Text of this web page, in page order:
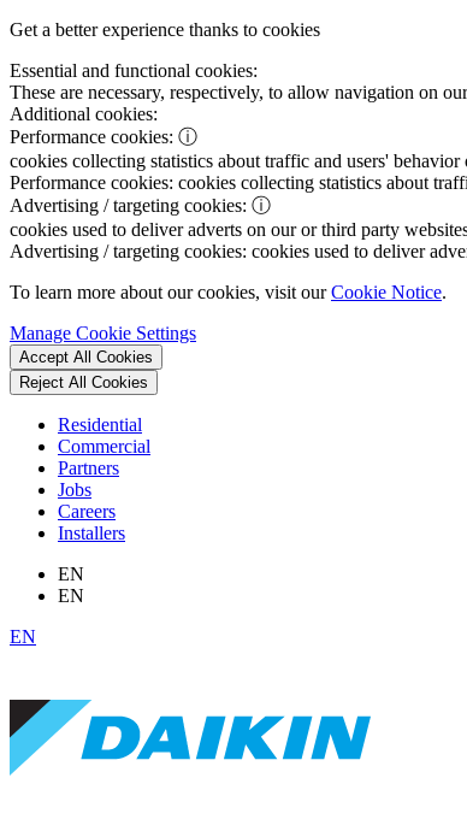
Get a better experience thanks to cookies
Essential and functional cookies:
These are necessary, respectively, to allow navigation on
Additional cookies:
Performance cookies: ⓘ
cookies collecting statistics about traffic and users'
Performance cookies: cookies collecting statistics about
Advertising / targeting cookies: ⓘ
cookies used to deliver adverts on our or third party
Advertising / targeting cookies: cookies used to deliver
To learn more about our cookies, visit ourCookie Notice.
Manage Cookie Settings
Accept All Cookies
Reject All Cookies
Residential
Commercial
Partners
Jobs
Careers
Installers
EN
EN
EN